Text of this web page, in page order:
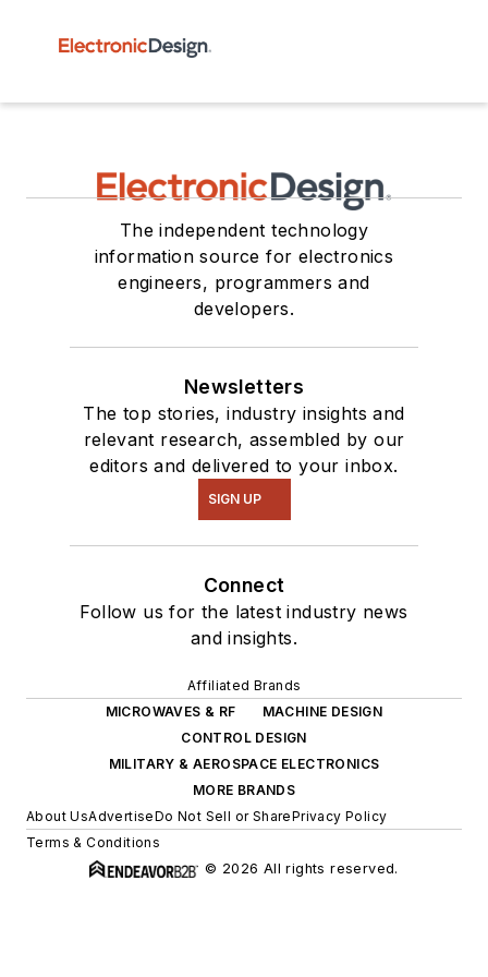
The independent technology
information source for electronics
engineers, programmers and
developers.
Newsletters
The top stories, industry insights and
relevant research, assembled by our
editors and delivered to your inbox.
SIGN UP
Connect
Follow us for the latest industry news
and insights.
Affiliated Brands
MICROWAVES & RF
MACHINE DESIGN
CONTROL DESIGN
MILITARY & AEROSPACE ELECTRONICS
MORE BRANDS
About UsAdvertiseDo Not Sell or SharePrivacy Policy
Terms & Conditions
© 2026 All rights reserved.